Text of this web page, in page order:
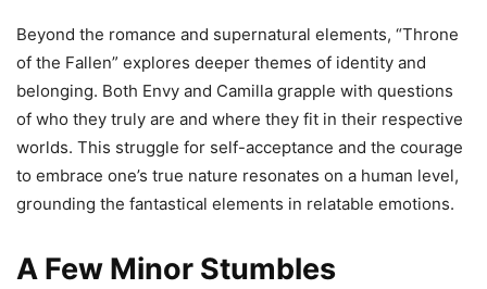
Beyond the romance and supernatural elements, “Throne
of the Fallen” explores deeper themes of identity and
belonging. Both Envy and Camilla grapple with questions
of who they truly are and where they fit in their respective
worlds. This struggle for self-acceptance and the courage
to embrace one’s true nature resonates on a human level,
grounding the fantastical elements in relatable emotions.
A Few Minor Stumbles